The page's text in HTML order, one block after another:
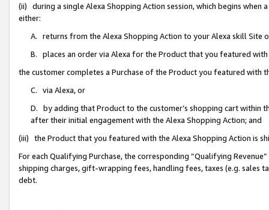
(ii) during a single Alexa Shopping Action session, which begins when
either:
A. returns from the Alexa Shopping Action to your Alexa skill Site
B. places an order via Alexa for the Product that you featured with
the customer completes a Purchase of the Product you featured with
C. via Alexa, or
D. by adding that Product to the customer’s shopping cart within
after their initial engagement with the Alexa Shopping Action; and
(iii) the Product that you featured with the Alexa Shopping Action is
For each Qualifying Purchase, the corresponding “Qualifying
shipping charges, gift-wrapping fees, handling fees, taxes (e.g. sales
debt.